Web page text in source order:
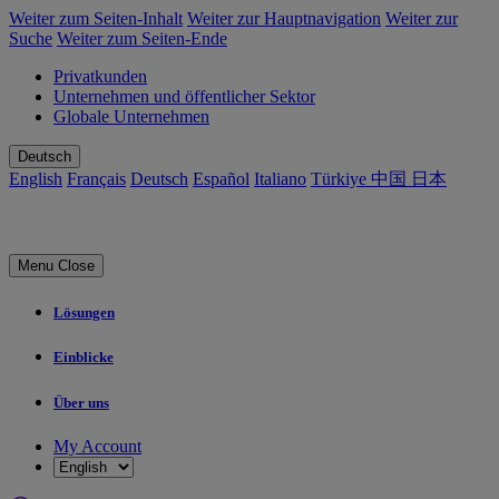
Weiter zum Seiten-Inhalt Weiter zur Hauptnavigation Weiter zur
Suche Weiter zum Seiten-Ende
Privatkunden
Unternehmen und öffentlicher Sektor
Globale Unternehmen
Deutsch
English Français Deutsch Español Italiano Türkiye 中国 日本
Menu Close
Lösungen
Einblicke
Über uns
My Account